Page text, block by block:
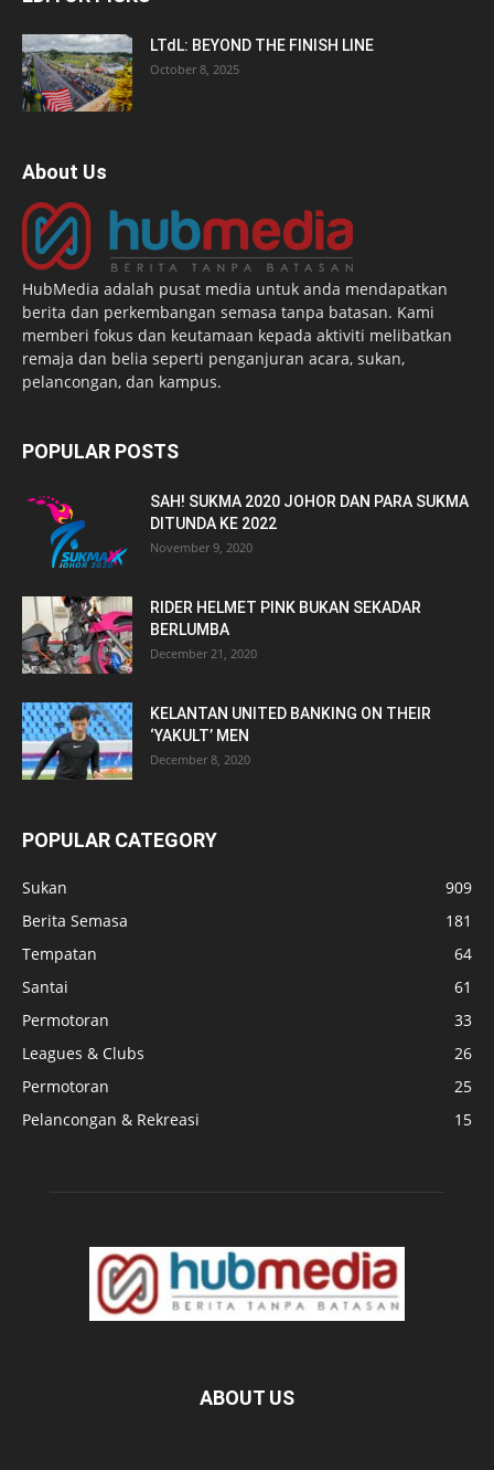
LTdL: BEYOND THE FINISH LINE
October 8, 2025
About Us
HubMedia adalah pusat media untuk anda mendapatkan
berita dan perkembangan semasa tanpa batasan. Kami
memberi fokus dan keutamaan kepada aktiviti melibatkan
remaja dan belia seperti penganjuran acara, sukan,
pelancongan, dan kampus.
POPULAR POSTS
SAH! SUKMA 2020 JOHOR DAN PARA SUKMA
DITUNDA KE 2022
November 9, 2020
RIDER HELMET PINK BUKAN SEKADAR
BERLUMBA
December 21, 2020
KELANTAN UNITED BANKING ON THEIR
‘YAKULT’ MEN
December 8, 2020
POPULAR CATEGORY
Sukan
909
Berita Semasa
181
Tempatan
64
Santai
61
Permotoran
33
Leagues & Clubs
26
Permotoran
25
Pelancongan & Rekreasi
15
ABOUT US